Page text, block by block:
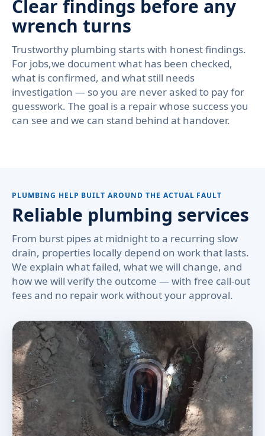
Clear findings before any
wrench turns
Trustworthy plumbing starts with honest findings.
For jobs,we document what has been checked,
what is confirmed, and what still needs
investigation — so you are never asked to pay for
guesswork. The goal is a repair whose success you
can see and we can stand behind at handover.
PLUMBING HELP BUILT AROUND THE ACTUAL FAULT
Reliable plumbing services
From burst pipes at midnight to a recurring slow
drain, properties locally depend on work that lasts.
We explain what failed, what we will change, and
how we will verify the outcome — with free call-out
fees and no repair work without your approval.